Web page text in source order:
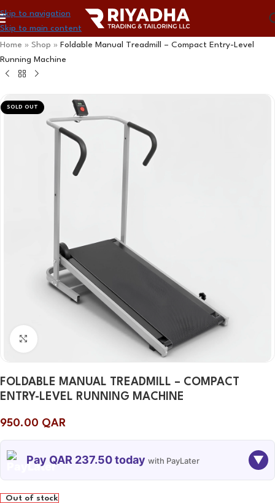
Skip to navigation
Skip to main content
Home » Shop » Foldable Manual Treadmill – Compact Entry-Level
Running Machine
SOLD OUT
FOLDABLE MANUAL TREADMILL – COMPACT
ENTRY-LEVEL RUNNING MACHINE
950.00 QAR
Pay QAR 237.50 today with PayLater ▼
TODAY
Out of stock